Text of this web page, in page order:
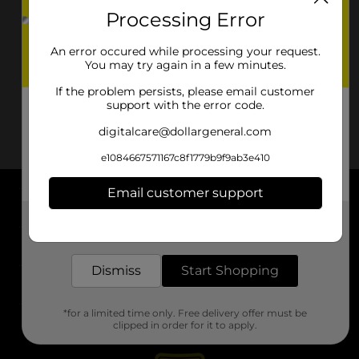
About DG
Support
Stores
Processing Error
An error occured while processing your request.
You may try again in a few minutes.
If the problem persists, please email customer
support with the error code.
digitalcare@dollargeneral.com
e1084667571167c8f1779b9f9ab3e410
Email customer support
Dismiss Start Shopping
*for a limited time only. Free delivery offer must be
clipped in order for it to apply.